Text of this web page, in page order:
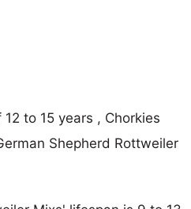
to 15 years , Chorkies
Shepherd Rottweiler